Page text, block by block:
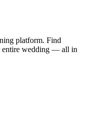
platform. Find
entire wedding — all in